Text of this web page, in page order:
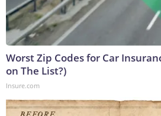
Worst Zip Codes for Car
on The List?)
Insure.com